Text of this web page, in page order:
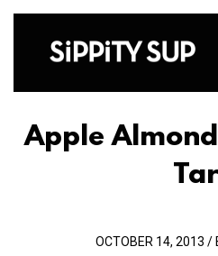
Apple
OCTOBER 14, 2013 /